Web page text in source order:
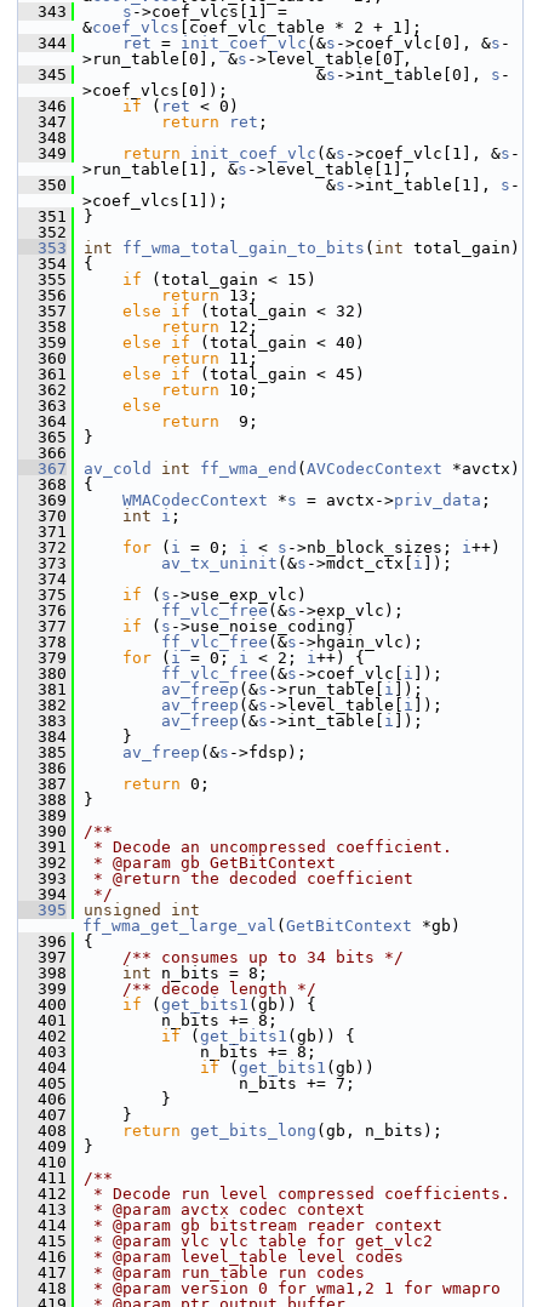
  343
s ->coef_vlcs[1] =
&coef_vlcs [coef_vlc_table * 2 + 1];
  344
ret = init_coef_vlc (&s ->coef_vlc[0], &s -
>run_table[0], &s ->level_table[0],
  345
&s ->int_table[0], s -
>coef_vlcs[0]);
  346
if ( ret < 0)
  347
return ret ;
  348
  349
return init_coef_vlc (&s ->coef_vlc[1], &s -
>run_table[1], &s ->level_table[1],
  350
&s ->int_table[1], s -
>coef_vlcs[1]);
  351
}
  352
  353
int ff_wma_total_gain_to_bits ( int total_gain)
  354
{
  355
if (total_gain < 15)
  356
return 13;
  357
else if (total_gain < 32)
  358
return 12;
  359
else if (total_gain < 40)
  360
return 11;
  361
else if (total_gain < 45)
  362
return 10;
  363
else
  364
return
  9;
  365
}
  366
  367
av_cold int ff_wma_end ( AVCodecContext *avctx)
  368
{
  369
WMACodecContext *s = avctx->priv_data ;
  370
int i ;
  371
  372
for ( i = 0; i < s ->nb_block_sizes; i++)
  373
av_tx_uninit (&s ->mdct_ctx[ i ]);
  374
  375
if ( s ->use_exp_vlc)
  376
ff_vlc_free (&s ->exp_vlc);
  377
if ( s ->use_noise_coding)
  378
ff_vlc_free (&s ->hgain_vlc);
  379
for ( i = 0; i < 2; i++) {
  380
ff_vlc_free (&s ->coef_vlc[ i ]);
  381
av_freep (&s ->run_table[ i ]);
  382
av_freep (&s ->level_table[ i ]);
  383
av_freep (&s ->int_table[ i ]);
  384
}
  385
av_freep (&s ->fdsp);
  386
  387
return 0;
  388
}
  389
  390
/**
  391
* Decode an uncompressed coefficient.
  392
* @param gb GetBitContext
  393
* @return the decoded coefficient
  394
*/
  395
unsigned
int
ff_wma_get_large_val ( GetBitContext *gb)
  396
{
  397
    /** consumes up to 34 bits */
  398
int n_bits = 8;
  399
    /** decode length */
  400
if ( get_bits1 (gb)) {
  401
n_bits += 8;
  402
if ( get_bits1 (gb)) {
  403
n_bits += 8;
  404
if ( get_bits1 (gb))
  405
n_bits += 7;
  406
}
  407
}
  408
return get_bits_long (gb, n_bits);
  409
}
  410
  411
/**
  412
* Decode run level compressed coefficients.
  413
* @param avctx codec context
  414
* @param gb bitstream reader context
  415
* @param vlc vlc table for get_vlc2
  416
* @param level_table level codes
  417
* @param run_table run codes
  418
* @param version 0 for wma1,2 1 for wmapro